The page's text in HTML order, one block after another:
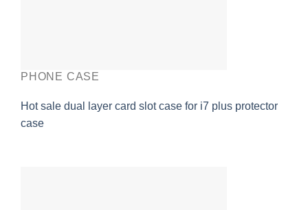
PHONE CASE
Hot sale dual layer card slot case for i7 plus protector
case